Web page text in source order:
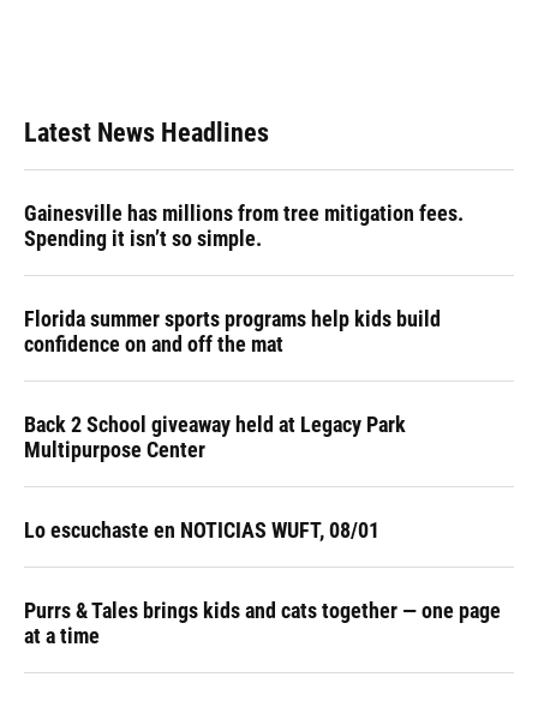
Latest News Headlines
Gainesville has millions from tree mitigation fees.
Spending it isn’t so simple.
Florida summer sports programs help kids build
confidence on and off the mat
Back 2 School giveaway held at Legacy Park
Multipurpose Center
Lo escuchaste en NOTICIAS WUFT, 08/01
Purrs & Tales brings kids and cats together — one page
at a time